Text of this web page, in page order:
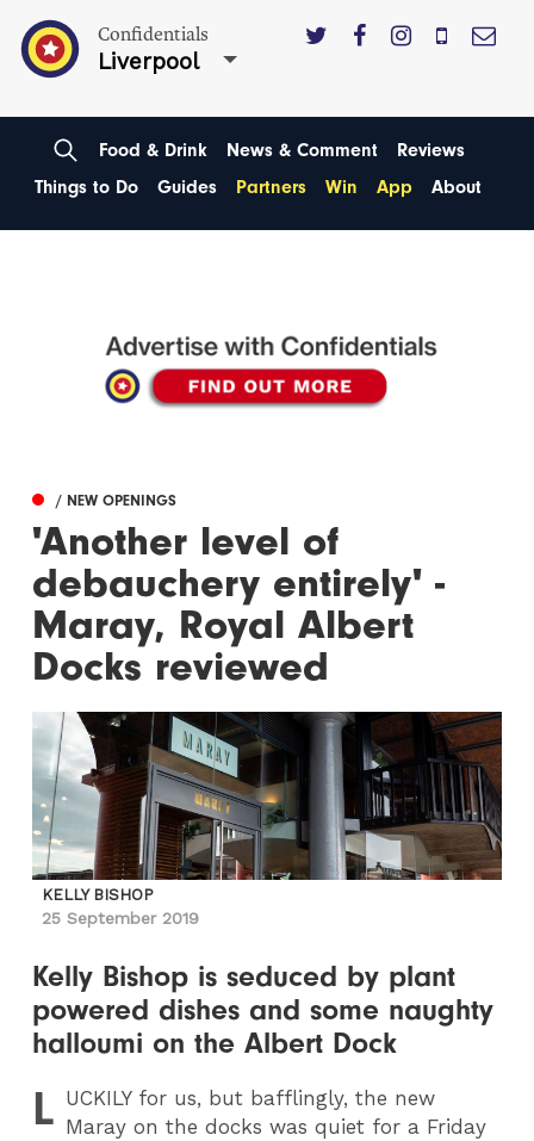
Confidentials
Liverpool
Food & Drink News & Comment
Reviews
Things to Do
Guides Partners Win App About
/ NEW OPENINGS
'Another level of
debauchery entirely' -
Maray, Royal Albert
Docks reviewed
KELLY BISHOP
25 September 2019
Kelly Bishop is seduced by plant
powered dishes and some naughty
halloumi on the Albert Dock
L UCKILYfor us, but bafflingly, the new
Maray on the docks was quiet for a Friday